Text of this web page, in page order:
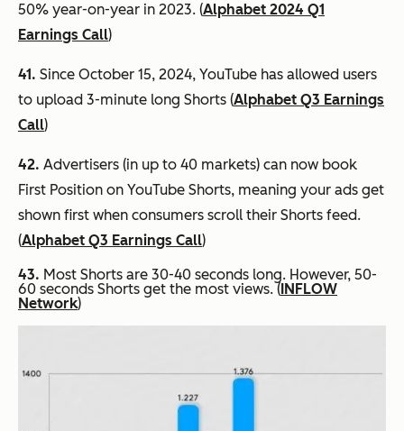
50% year-on-year in 2023. (Alphabet 2024 Q1
Earnings Call)
41. Since October 15, 2024, YouTube has allowed users
to upload 3-minute long Shorts (Alphabet Q3 Earnings
Call)
42. Advertisers (in up to 40 markets) can now book
First Position on YouTube Shorts, meaning your ads get
shown first when consumers scroll their Shorts feed.
(Alphabet Q3 Earnings Call)
43. Most Shorts are 30-40 seconds long. However, 50-
60 seconds Shorts get the most views. (INFLOW
Network)